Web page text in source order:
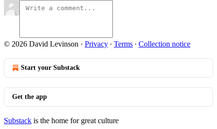
© 2026 David Levinson · Privacy ∙ Terms ∙ Collection notice
Start your Substack
Get the app
Substack is the home for great culture